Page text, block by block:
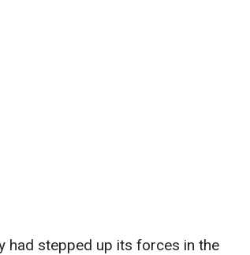
had stepped up its forces in the